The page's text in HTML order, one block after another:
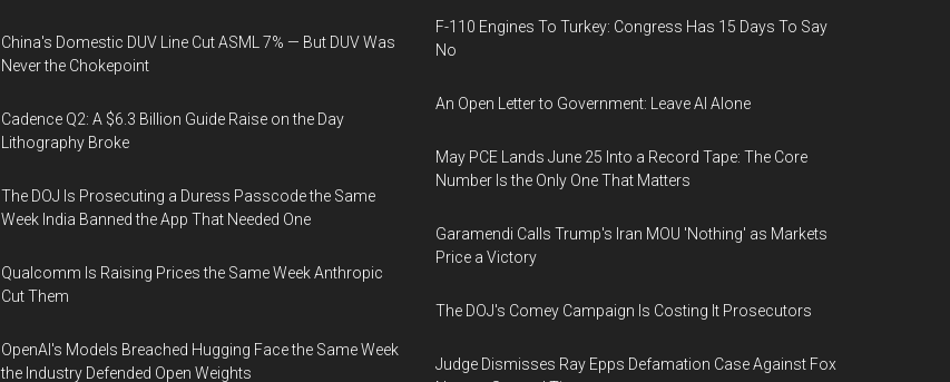
China's Domestic DUV Line Cut ASML 7% — But DUV Was
Never the Chokepoint
Cadence Q2: A $6.3 Billion Guide Raise on the Day
Lithography Broke
The DOJ Is Prosecuting a Duress Passcode the Same
Week India Banned the App That Needed One
Qualcomm Is Raising Prices the Same Week Anthropic
Cut Them
OpenAI's Models Breached Hugging Face the Same Week
the Industry Defended Open Weights
F-110 Engines To Turkey: Congress Has 15 Days To Say
No
An Open Letter to Government: Leave AI Alone
May PCE Lands June 25 Into a Record Tape: The Core
Number Is the Only One That Matters
Garamendi Calls Trump's Iran MOU 'Nothing' as Markets
Price a Victory
The DOJ's Comey Campaign Is Costing It Prosecutors
Judge Dismisses Ray Epps Defamation Case Against Fox